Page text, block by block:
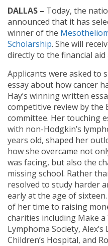
DALLAS – Today, the
announced that it has
winner of the
Scholarship. She will
directly to the financial
Applicants were asked to
essay about how cancer
Hay’s winning written
competitive review by the
committee. Her touching
with non-Hodgkin’s
years old, shaped her
how she overcame not
was facing, but also the
missing school. Rather
resolved to study harder
early at the age of
of her time to raising
charities including Make a
Lymphoma Society,
Children’s Hospital, and